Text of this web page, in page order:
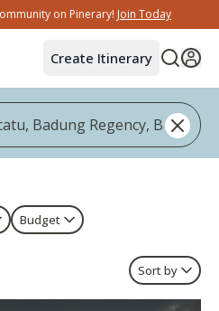
on Pinerary! Join Today
Create Itinerary
Budget
Sort by